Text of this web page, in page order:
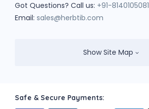
Got Questions? Call us: +91-8140105081
Email: sales@herbtib.com
Show Site Map
Safe & Secure Payments: